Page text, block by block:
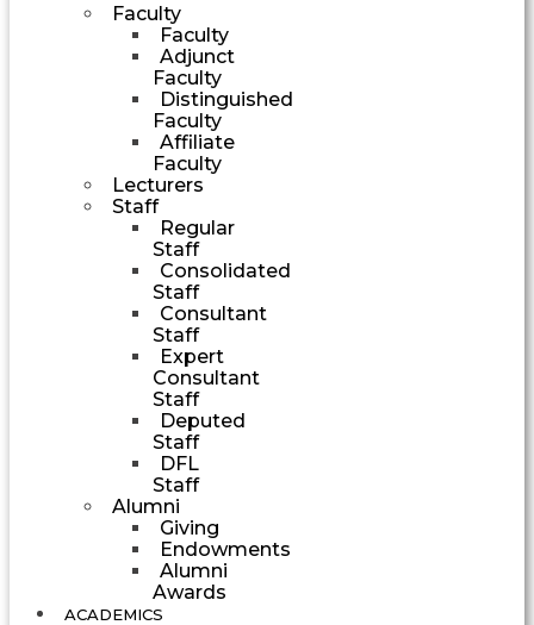
Faculty
Faculty
Adjunct
Faculty
Distinguished
Faculty
Affiliate
Faculty
Lecturers
Staff
Regular
Staff
Consolidated
Staff
Consultant
Staff
Expert
Consultant
Staff
Deputed
Staff
DFL
Staff
Alumni
Giving
Endowments
Alumni
Awards
ACADEMICS